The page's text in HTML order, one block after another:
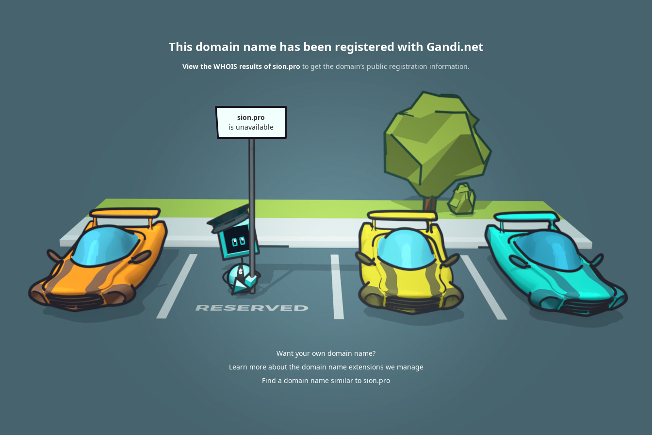
This domain name has been registered with Gandi.net
View the WHOIS results of sion.pro to get the domain’s public registration information.
sion.pro
is unavailable
Want your own domain name?
Learn more about the domain name extensions we manage
Find a domain name similar to sion.pro